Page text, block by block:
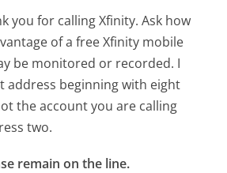
you for calling Xfinity. Ask how
of a free Xfinity mobile
be monitored or recorded. I
address beginning with eight
the account you are calling
two.
remain on the line.